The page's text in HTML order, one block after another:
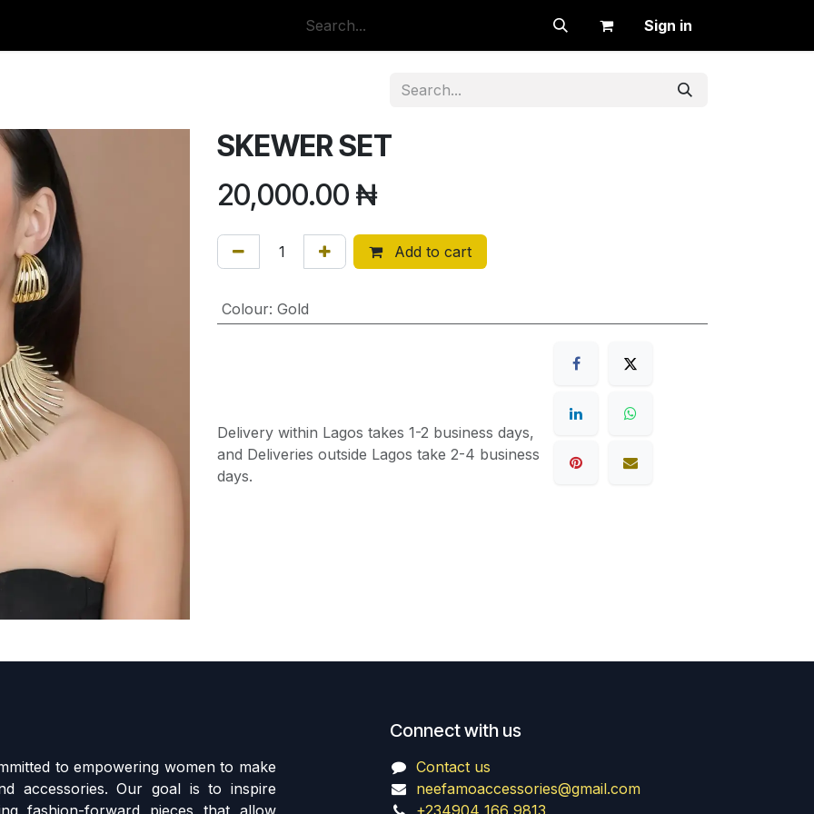
Sign in
SKEWER SET
20,000.00 ₦
Add to cart
Colour: Gold
Delivery within Lagos takes 1-2 business days,
and Deliveries outside Lagos take 2-4 business
days.
to empowering women to make
accessories. Our goal is to inspire
Connect with us
Contact us
neefamoaccessories@gmail.com